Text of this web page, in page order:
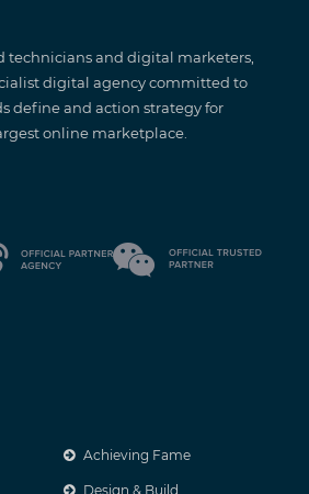
technicians and digital marketers,
digital agency committed to
define and action strategy for
online marketplace.
Achieving Fame
Design & Build